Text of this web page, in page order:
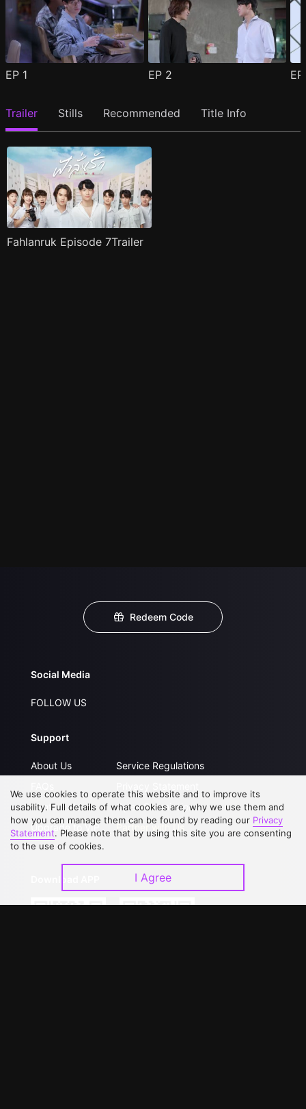
EP 1 EP 2
Trailer Stills Recommended Title Info
Fahlanruk Episode 7Trailer
Redeem Code
Social Media
FOLLOW US
Support
About Us
Contact Us
Upgrade to VIP
Service Regulations
Open Submissions
Partner with Us
We use cookies to operate this website and to improve its
usability. Full details of what cookies are, why we use them and
how you can manage them can be found by reading our Privacy
Statement. Please note that by using this site you are consenting
to the use of cookies.
I Agree